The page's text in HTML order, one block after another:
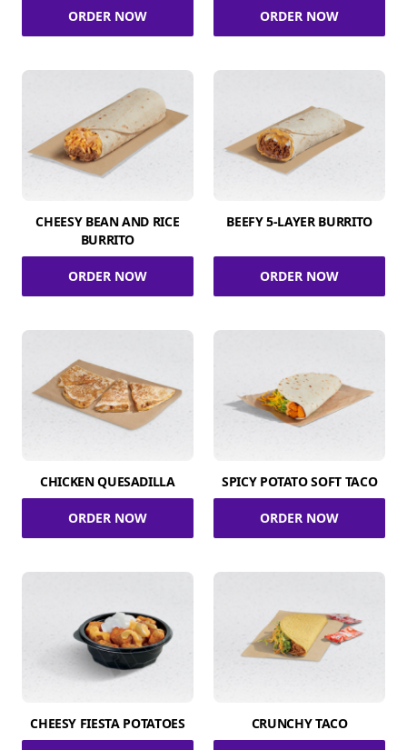
ORDER NOW ORDER NOW
CHEESY BEAN AND RICE
BURRITO
ORDER NOW
BEEFY 5-LAYER BURRITO
ORDER NOW
CHICKEN QUESADILLA
ORDER NOW
SPICY POTATO SOFT TACO
ORDER NOW
CHEESY FIESTA POTATOES CRUNCHY TACO